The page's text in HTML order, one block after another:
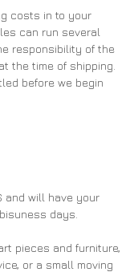
costs in to your
can run several
responsibility of the
the time of shipping.
before we begin
and will have your
days.
pieces and furniture,
or a small moving